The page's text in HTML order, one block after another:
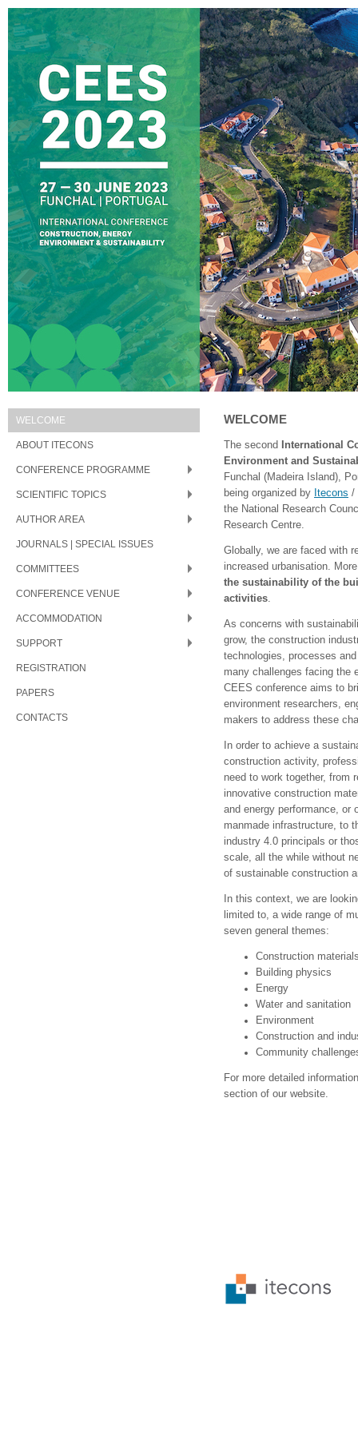
WELCOME
ABOUT ITECONS
CONFERENCE PROGRAMME
SCIENTIFIC TOPICS
AUTHOR AREA
JOURNALS | SPECIAL ISSUES
COMMITTEES
CONFERENCE VENUE
ACCOMMODATION
SUPPORT
REGISTRATION
PAPERS
CONTACTS
WELCOME
The second
International
Environment and
Funchal (Madeira Island),
being organized by Itecons /
the National Research
Research Centre.
Globally, we are faced with
increased urbanisation.
the sustainability of the
activities.
As concerns with
grow, the construction
technologies, processes
many challenges facing the
CEES conference aims to
environment researchers,
makers to address these
In order to achieve a
construction activity,
need to work together, from
innovative construction
and energy performance, or
manmade infrastructure, to
industry 4.0 principals or
scale, all the while without
of sustainable construction
In this context, we are
limited to, a wide range of
seven general themes:
Construction
Building physics
Energy
Water and sanitation
Environment
Construction and
Community
For more detailed
section of our website.